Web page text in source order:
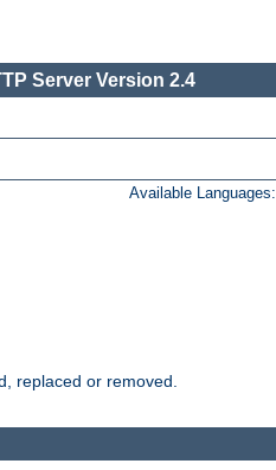
Server Version 2.4
Available Languages:
replaced or removed.